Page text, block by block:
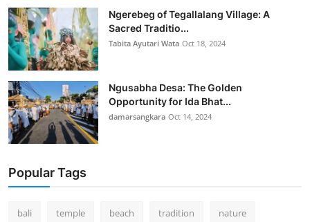
Ngerebeg of Tegallalang Village: A
Sacred Traditio...
Tabita Ayutari Wata Oct 18, 2024
Ngusabha Desa: The Golden
Opportunity for Ida Bhat...
damarsangkara Oct 14, 2024
Popular Tags
bali temple beach tradition nature